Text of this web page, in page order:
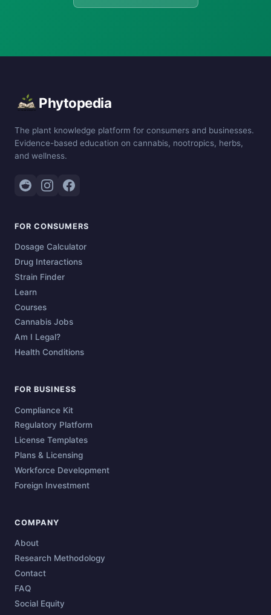
Phytopedia
The plant knowledge platform for consumers and businesses.
Evidence-based education on cannabis, nootropics, herbs,
and wellness.
FOR CONSUMERS
Dosage Calculator
Drug Interactions
Strain Finder
Learn
Courses
Cannabis Jobs
Am I Legal?
Health Conditions
FOR BUSINESS
Compliance Kit
Regulatory Platform
License Templates
Plans & Licensing
Workforce Development
Foreign Investment
COMPANY
About
Research Methodology
Contact
FAQ
Social Equity